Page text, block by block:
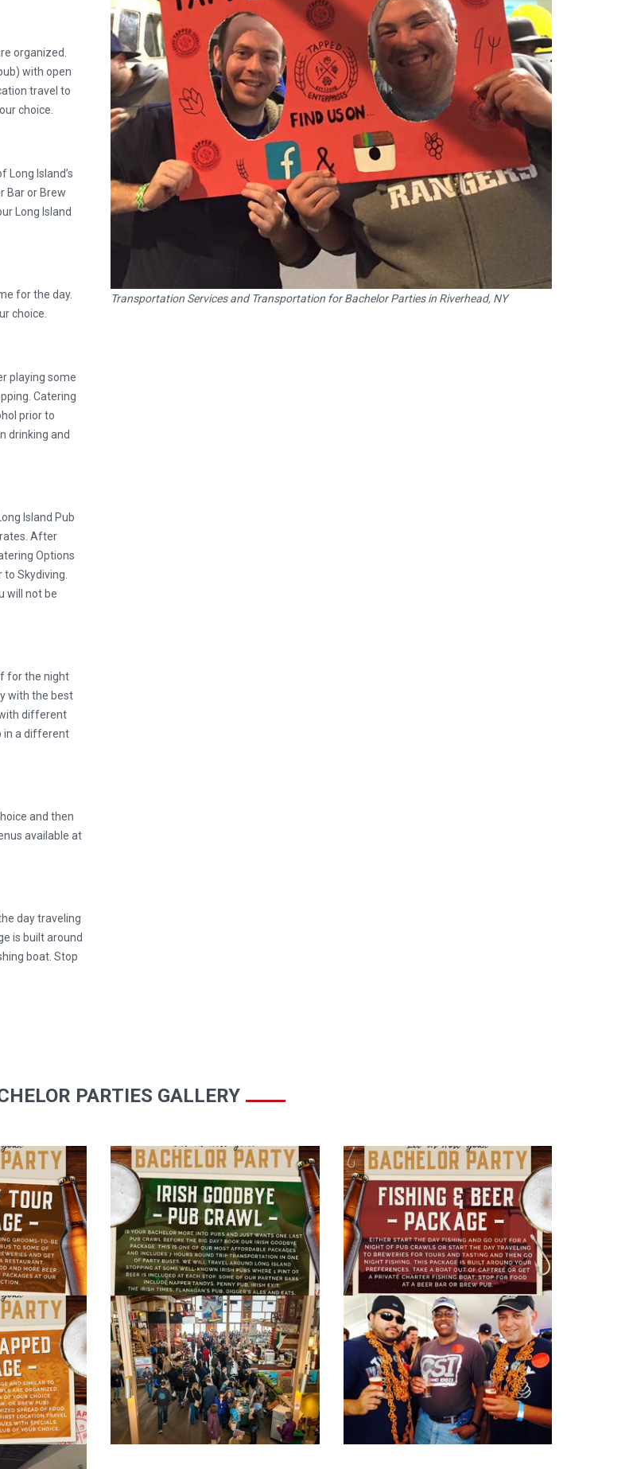
organized.
with open
travel to
choice.
Island’s
Bar or Brew
Long Island
for the day.
choice.
playing some
Catering
prior to
drinking and
Island Pub
After
Options
Skydiving.
will not be
for the night
with the best
different
in a different
and then
available at
day traveling
is built around
boat. Stop
Transportation Services and Transportation for Bachelor Parties in Riverhead, NY
PARTIES GALLERY